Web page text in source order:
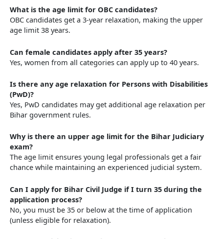
What is the age limit for OBC candidates?
OBC candidates get a 3-year relaxation, making the upper
age limit 38 years.
Can female candidates apply after 35 years?
Yes, women from all categories can apply up to 40 years.
Is there any age relaxation for Persons with Disabilities
(PwD)?
Yes, PwD candidates may get additional age relaxation per
Bihar government rules.
Why is there an upper age limit for the Bihar Judiciary
exam?
The age limit ensures young legal professionals get a fair
chance while maintaining an experienced judicial system.
Can I apply for Bihar Civil Judge if I turn 35 during the
application process?
No, you must be 35 or below at the time of application
(unless eligible for relaxation).